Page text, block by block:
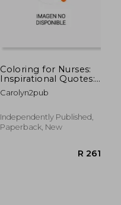
R
Coloring for Nurses:
Inspirational Quotes:
Relaxing Patterns &
Motivation
Carolyn2pub
Independently Published,
Paperback, New